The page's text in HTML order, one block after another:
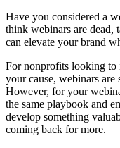
Have you considered a
think webinars are dead,
can elevate your brand
For nonprofits looking to
your cause, webinars are
However, for your
the same playbook and
develop something
coming back for more.